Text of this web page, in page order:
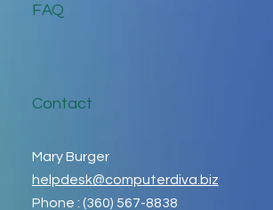
FAQ
Contact
Mary Burger
helpdesk@computerdiva.biz
Phone : (360) 567-8838